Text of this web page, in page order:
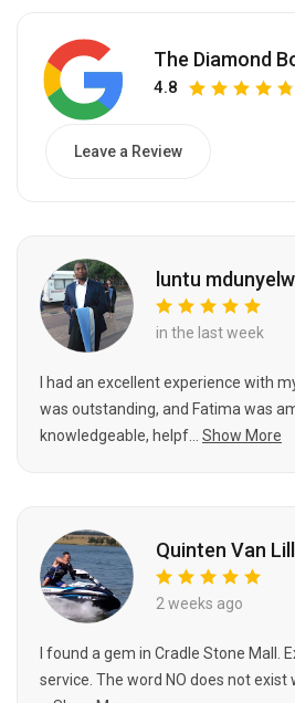
The Diamond
4.8
Leave a Review
luntu
in the last week
I had an excellent experience with
was outstanding, and Fatima was
knowledgeable, helpf... Show More
Quinten Van Lill
2 weeks ago
I found a gem in Cradle Stone Mall.
service. The word NO does not exist